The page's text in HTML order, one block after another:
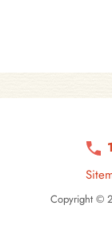
Copyright ©